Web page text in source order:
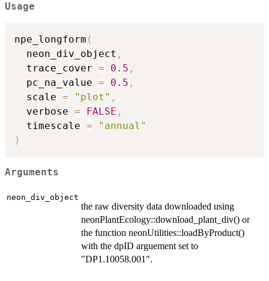
Usage
npe_longform (
  neon_div_object
,
  trace_cover
= 0.5 ,
  pc_na_value
= 0.5 ,
  scale
= "plot" ,
  verbose
= FALSE ,
  timescale
=
"annual"
)
Arguments
neon_div_object
the raw diversity data downloaded using
neonPlantEcology::download_plant_div() or
the function neonUtilities::loadByProduct()
with the dpID arguement set to
"DP1.10058.001".